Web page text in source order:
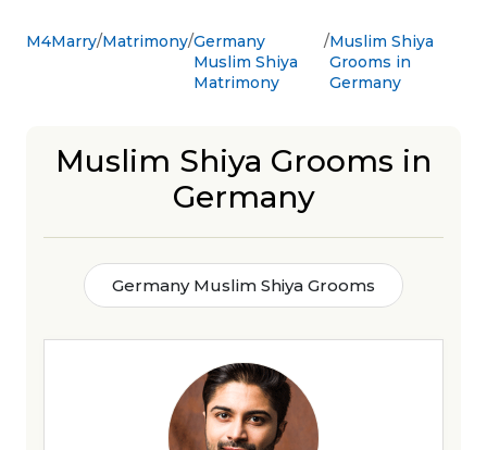
M4Marry Matrimony Germany
Muslim Shiya
Matrimony
Muslim Shiya
Grooms in
Germany
Muslim Shiya Grooms in
Germany
Germany Muslim Shiya Grooms